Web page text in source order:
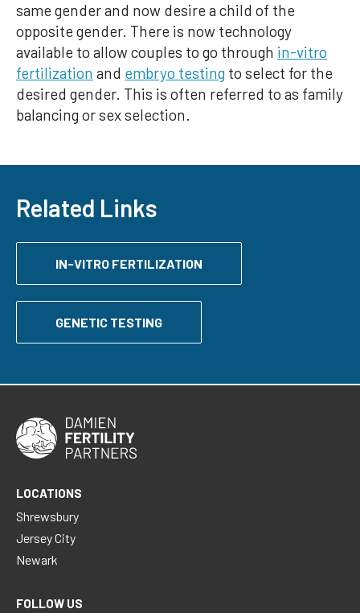
same gender and now desire a child of the
opposite gender. There is now technology
available to allow couples to go through in-vitro
fertilization and embryo testing to select for the
desired gender. This is often referred to as family
balancing or sex selection.
Related Links
IN-VITRO FERTILIZATION
GENETIC TESTING
LOCATIONS
Shrewsbury
Jersey City
Newark
FOLLOW US